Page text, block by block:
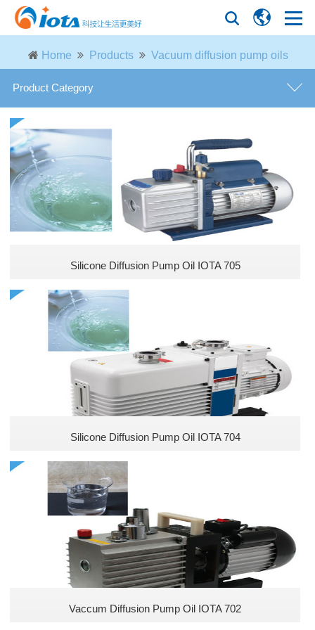
Home Products Vacuum diffusion pump oils
Product Category
Modified phenyl silicone oils
Phenyl silicone oils
Vacuum diffusion pump oils
Methyl Silicones
Arakyl silicones
Polyether Silicones
Hydroxyl Silicones
Acrylic Silicones
New Silicones
Hydrogen Silicones
Silicone Diffusion Pump Oil IOTA 705
Silicone Diffusion Pump Oil IOTA 704
Vaccum Diffusion Pump Oil IOTA 702